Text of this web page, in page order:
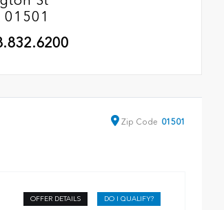
Zip Code 01501
OFFER DETAILS DO I QUALIFY?